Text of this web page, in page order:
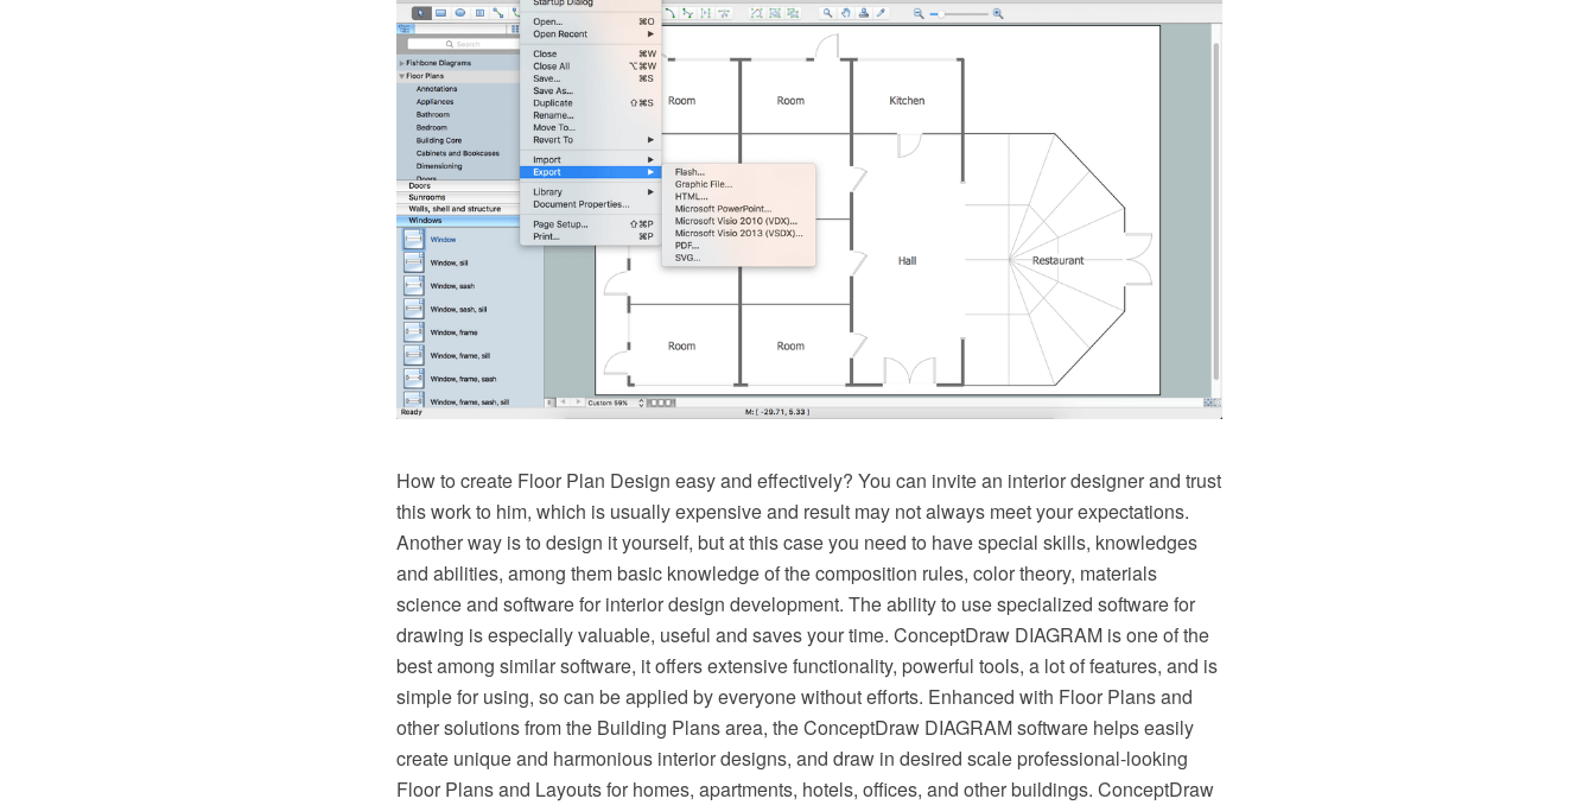
How to create Floor Plan Design easy and effectively? You can invite an interior designer and trust
this work to him, which is usually expensive and result may not always meet your expectations.
Another way is to design it yourself, but at this case you need to have special skills, knowledges
and abilities, among them basic knowledge of the composition rules, color theory, materials
science and software for interior design development. The ability to use specialized software for
drawing is especially valuable, useful and saves your time. ConceptDraw DIAGRAM is one of the
best among similar software, it offers extensive functionality, powerful tools, a lot of features, and is
simple for using, so can be applied by everyone without efforts. Enhanced with Floor Plans and
other solutions from the Building Plans area, the ConceptDraw DIAGRAM software helps easily
create unique and harmonious interior designs, and draw in desired scale professional-looking
Floor Plans and Layouts for homes, apartments, hotels, offices, and other buildings. ConceptDraw